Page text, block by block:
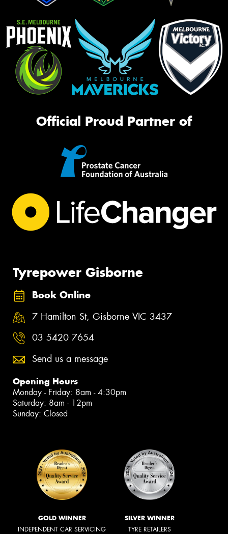
Official Proud Partner of
Tyrepower Gisborne
Book Online
7 Hamilton St, Gisborne VIC 3437
03 5420 7654
Send us a message
Opening Hours
Monday - Friday: 8am - 4:30pm
Saturday: 8am - 12pm
Sunday: Closed
GOLD WINNER
INDEPENDENT CAR SERVICING
SILVER WINNER
TYRE RETAILERS